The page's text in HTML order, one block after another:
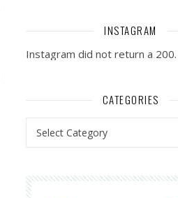
INSTAGRAM
Instagram did not return a 200.
CATEGORIES